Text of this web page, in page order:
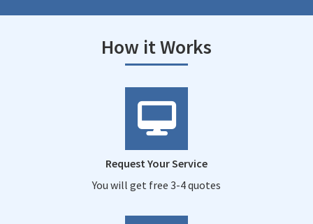
How it Works
Request Your Service
You will get free 3-4 quotes